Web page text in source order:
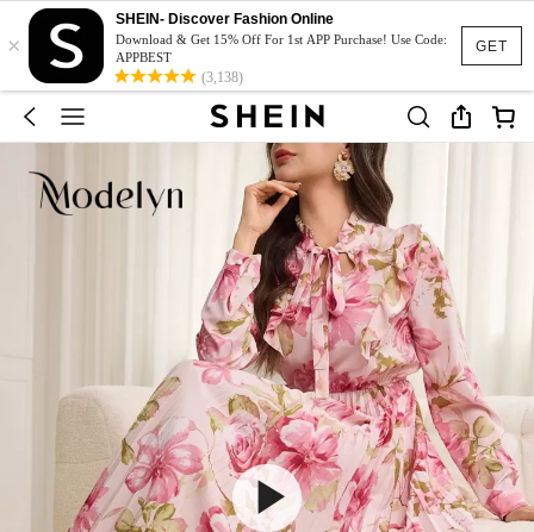
GET
×
SHEIN- Discover Fashion Online
Download & Get 15% Off For 1st APP Purchase! Use Code:
APPBEST
(3,138)